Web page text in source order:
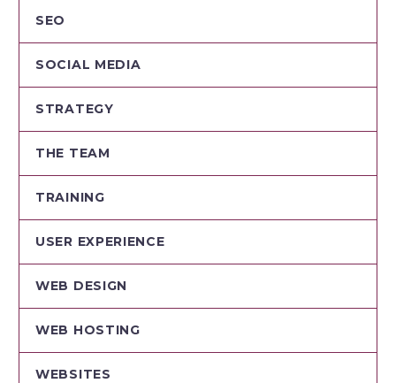
SEO
SOCIAL MEDIA
STRATEGY
THE TEAM
TRAINING
USER EXPERIENCE
WEB DESIGN
WEB HOSTING
WEBSITES